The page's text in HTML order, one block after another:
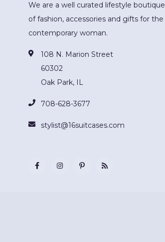
We are a well curated lifestyle boutique
of fashion, accessories and gifts for the
contemporary woman.
108 N. Marion Street
60302
Oak Park, IL
708-628-3677
stylist@16suitcases.com